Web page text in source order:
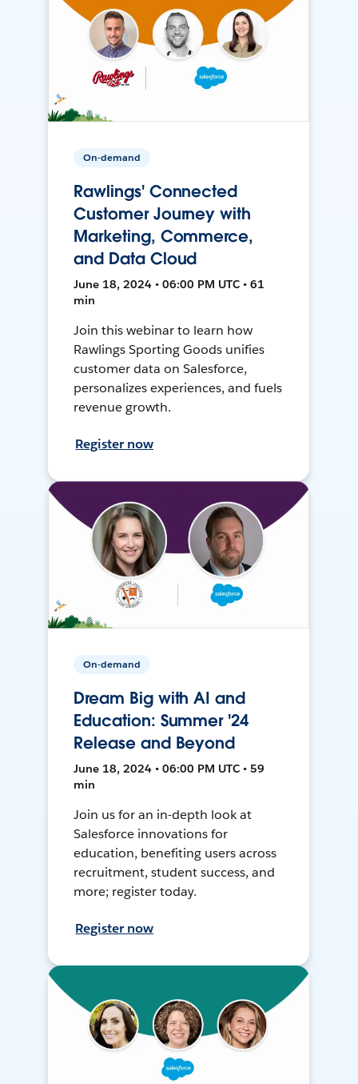
On-demand
Rawlings' Connected
Customer Journey with
Marketing, Commerce,
and Data Cloud
June 18, 2024 • 06:00 PM UTC • 61
min
Join this webinar to learn how
Rawlings Sporting Goods unifies
customer data on Salesforce,
personalizes experiences, and fuels
revenue growth.
Register now
On-demand
Dream Big with AI and
Education: Summer '24
Release and Beyond
June 18, 2024 • 06:00 PM UTC • 59
min
Join us for an in-depth look at
Salesforce innovations for
education, benefiting users across
recruitment, student success, and
more; register today.
Register now